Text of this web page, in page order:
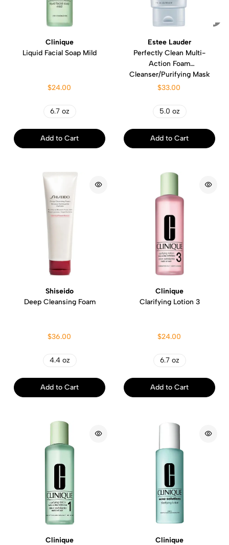
Clinique
Liquid Facial Soap Mild
$24.00
6.7 oz
Add to Cart
Estee Lauder
Perfectly Clean Multi-
Action Foam
Cleanser/Purifying Mask
$33.00
5.0 oz
Add to Cart
Shiseido
Deep Cleansing Foam
$36.00
4.4 oz
Add to Cart
Clinique
Clarifying Lotion 3
$24.00
6.7 oz
Add to Cart
Clinique
Clinique